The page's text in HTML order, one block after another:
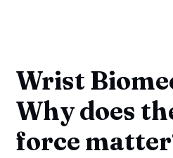
Wrist
Why does
force